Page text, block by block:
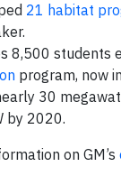
21 habitat
8,500 students
program, now
30
by 2020.
on GM’s